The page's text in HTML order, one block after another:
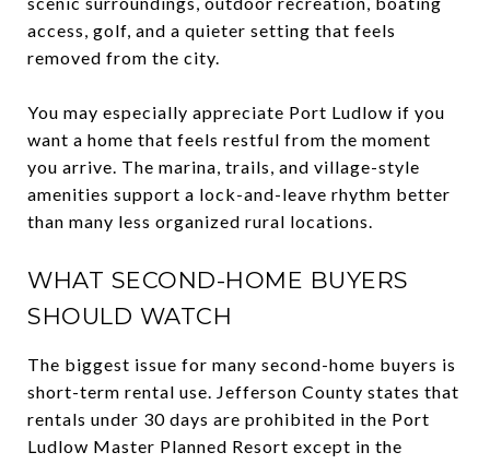
access, golf, and a quieter setting that feels
removed from the city.
You may especially appreciate Port Ludlow if you
want a home that feels restful from the moment
you arrive. The marina, trails, and village-style
amenities support a lock-and-leave rhythm better
than many less organized rural locations.
WHAT SECOND-HOME BUYERS
SHOULD WATCH
The biggest issue for many second-home buyers is
short-term rental use. Jefferson County states that
rentals under 30 days are prohibited in the Port
Ludlow Master Planned Resort except in the